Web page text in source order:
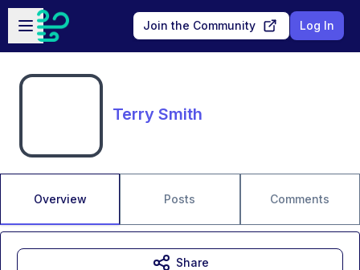
Skip to main content
Open sidebar
Join the Community Log In
Terry Smith
Overview Posts Comments
Share